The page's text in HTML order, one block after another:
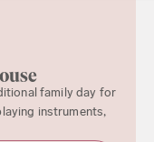
family day for
instruments,